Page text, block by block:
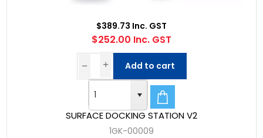
SURFACE DOCKING STATION V2
1GK-00009
$389.73 Inc. GST
$252.00 Inc. GST
Add to cart